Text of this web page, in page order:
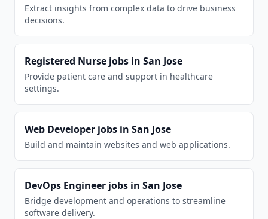
Extract insights from complex data to drive business
decisions.
Registered Nurse jobs in San Jose
Provide patient care and support in healthcare
settings.
Web Developer jobs in San Jose
Build and maintain websites and web applications.
DevOps Engineer jobs in San Jose
Bridge development and operations to streamline
software delivery.